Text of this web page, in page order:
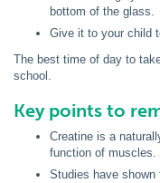
bottom of the glass.
Give it to your child
The best time of day to
school.
Key points to
Creatine is a
function of muscles.
Studies have shown